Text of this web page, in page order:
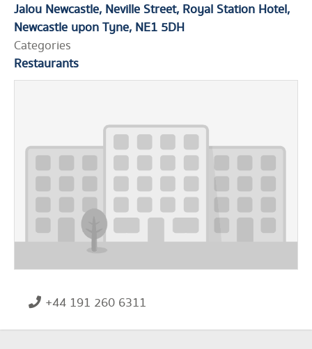
Jalou Newcastle Neville Street Royal Station Hotel
Newcastle upon Tyne NE1 5DH
Categories
Restaurants
+44 191 260 6311